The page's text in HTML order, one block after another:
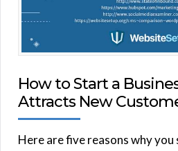
How to Start a
Attracts New
Here are five reasons why you